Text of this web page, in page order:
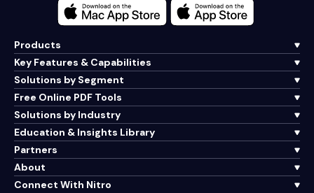
Products
Key Features & Capabilities
Solutions by Segment
Free Online PDF Tools
Solutions by Industry
Education & Insights Library
Partners
About
Connect With Nitro